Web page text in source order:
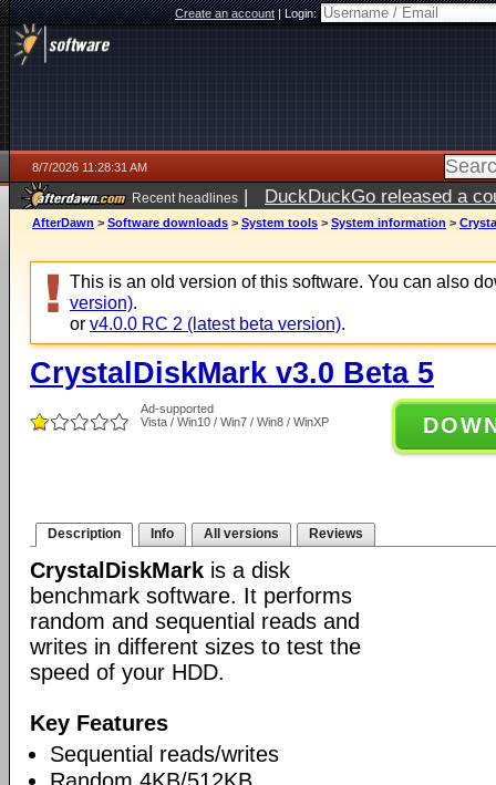
Create an account|Login:
8/7/2026 11:28:31 AM
Recent headlines | DuckDuckGo released a
ago
AfterDawn > Software downloads > System tools > System information >
This is an old version of this software. You can also
version).
or v4.0.0 RC 2 (latest beta version).
CrystalDiskMark v3.0 Beta 5
Ad-supported
Vista / Win10 / Win7 / Win8 / WinXP
Description Info All versions Reviews
CrystalDiskMark is a disk
benchmark software. It performs
random and sequential reads and
writes in different sizes to test the
speed of your HDD.
Key Features
Sequential reads/writes